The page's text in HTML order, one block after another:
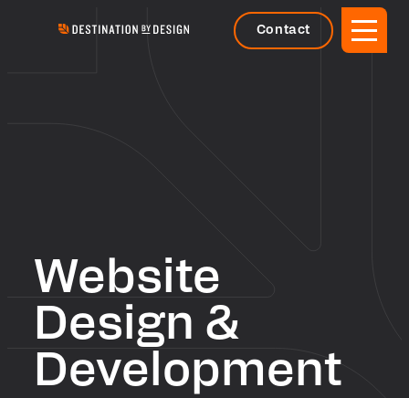
Contact
Website
Design &
Development